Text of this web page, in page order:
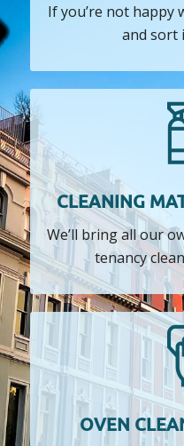
If you’re not happy
and sort
CLEANING
We’ll bring all our
tenancy
OVEN